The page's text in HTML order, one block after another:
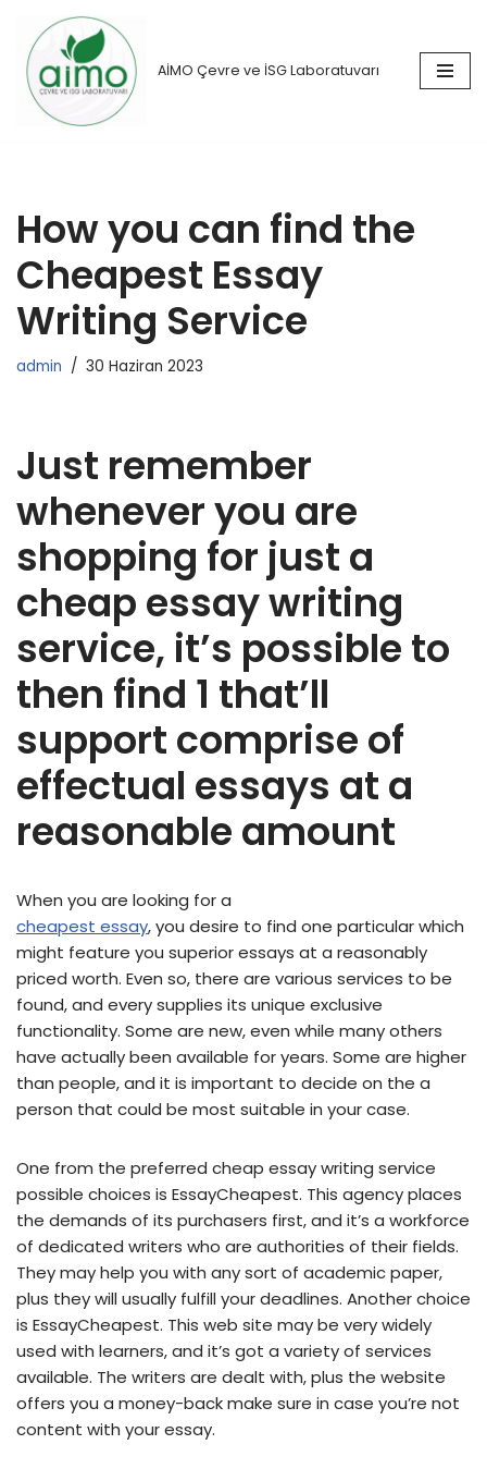
İçeriğe
geç
AİMO Çevre ve İSG Laboratuvarı
How you can find the
Cheapest Essay
Writing Service
admin 30 Haziran 2023
Just remember
whenever you are
shopping for just a
cheap essay writing
service, it’s possible to
then find 1 that’ll
support comprise of
effectual essays at a
reasonable amount
When you are looking for a
cheapest essay, you desire to find one particular which
might feature you superior essays at a reasonably
priced worth. Even so, there are various services to be
found, and every supplies its unique exclusive
functionality. Some are new, even while many others
have actually been available for years. Some are higher
than people, and it is important to decide on the a
person that could be most suitable in your case.
One from the preferred cheap essay writing service
possible choices is EssayCheapest. This agency places
the demands of its purchasers first, and it’s a workforce
of dedicated writers who are authorities of their fields.
They may help you with any sort of academic paper,
plus they will usually fulfill your deadlines. Another choice
is EssayCheapest. This web site may be very widely
used with learners, and it’s got a variety of services
available. The writers are dealt with, plus the website
offers you a money-back make sure in case you’re not
content with your essay.